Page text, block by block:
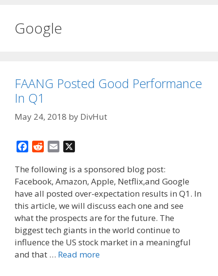
Google
FAANG Posted Good Performance
In Q1
May 24, 2018 by DivHut
c
e
b
o
o
k
d
d
t
a
i
l
The following is a sponsored blog post:
Facebook, Amazon, Apple, Netflix,and Google
have all posted over-expectation results in Q1. In
this article, we will discuss each one and see
what the prospects are for the future. The
biggest tech giants in the world continue to
influence the US stock market in a meaningful
and that … Read more